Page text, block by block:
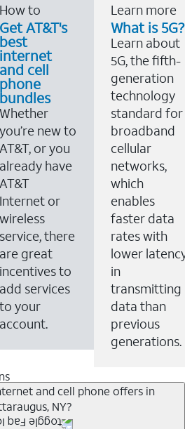
How to
Get AT&T's
best
internet
and cell
phone
bundles
Whether
you’re new to
AT&T, or you
already have
AT&T
Internet or
wireless
service, there
are great
incentives to
add services
to your
account.
Learn more
What is 5G?
Learn about
5G, the fifth-
generation
technology
standard for
broadband
cellular
networks,
which
enables
faster data
rates with
lower
in
transmitting
data than
previous
generations.
and cell phone offers in
NY?